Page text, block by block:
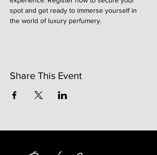
spot and get ready to immerse yourself in
the world of luxury perfumery.
Share This Event